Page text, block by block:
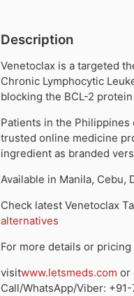
Description
Venetoclax is a targeted
Chronic Lymphocytic
blocking the BCL-2
Patients in the Philippines
trusted online medicine
ingredient as branded
Available in Manila, Cebu,
Check latest Venetoclax
alternatives
For more details or pricing
visitwww.letsmeds.com or
Call/WhatsApp/Viber: